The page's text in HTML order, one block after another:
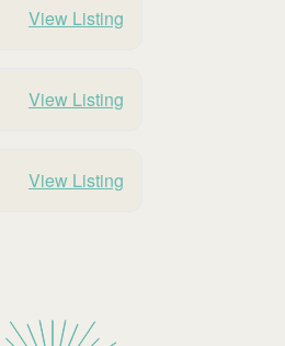
View Listing
View Listing
View Listing